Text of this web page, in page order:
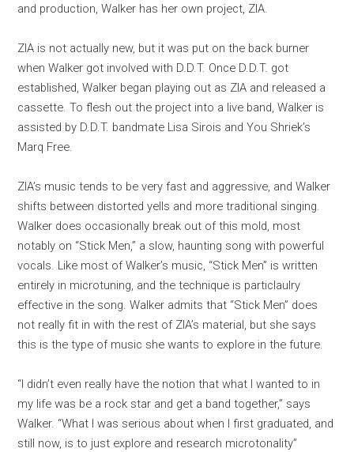
and production, Walker has her own project, ZIA.
ZIA is not actually new, but it was put on the back burner
when Walker got involved with D.D.T. Once D.D.T. got
established, Walker began playing out as ZIA and released a
cassette. To flesh out the project into a live band, Walker is
assisted by D.D.T. bandmate Lisa Sirois and You Shriek’s
Marq Free.
ZIA’s music tends to be very fast and aggressive, and Walker
shifts between distorted yells and more traditional singing.
Walker does occasionally break out of this mold, most
notably on “Stick Men,” a slow, haunting song with powerful
vocals. Like most of Walker’s music, “Stick Men” is written
entirely in microtuning, and the technique is particlaulry
effective in the song. Walker admits that “Stick Men” does
not really fit in with the rest of ZIA’s material, but she says
this is the type of music she wants to explore in the future.
“I didn’t even really have the notion that what I wanted to in
my life was be a rock star and get a band together,” says
Walker. “What I was serious about when I first graduated, and
still now, is to just explore and research microtonality”